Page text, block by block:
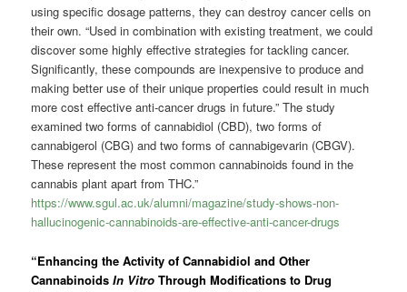
using specific dosage patterns, they can destroy cancer cells on
their own. “Used in combination with existing treatment, we could
discover some highly effective strategies for tackling cancer.
Significantly, these compounds are inexpensive to produce and
making better use of their unique properties could result in much
more cost effective anti-cancer drugs in future.” The study
examined two forms of cannabidiol (CBD), two forms of
cannabigerol (CBG) and two forms of cannabigevarin (CBGV).
These represent the most common cannabinoids found in the
cannabis plant apart from THC.”
https://www.sgul.ac.uk/alumni/magazine/study-shows-non-
hallucinogenic-cannabinoids-are-effective-anti-cancer-drugs
“Enhancing the Activity of Cannabidiol and Other
CannabinoidsIn Vitro Through Modifications to Drug